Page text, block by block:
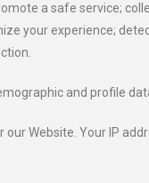
a safe service;
your experience;
and profile
Website. Your IP